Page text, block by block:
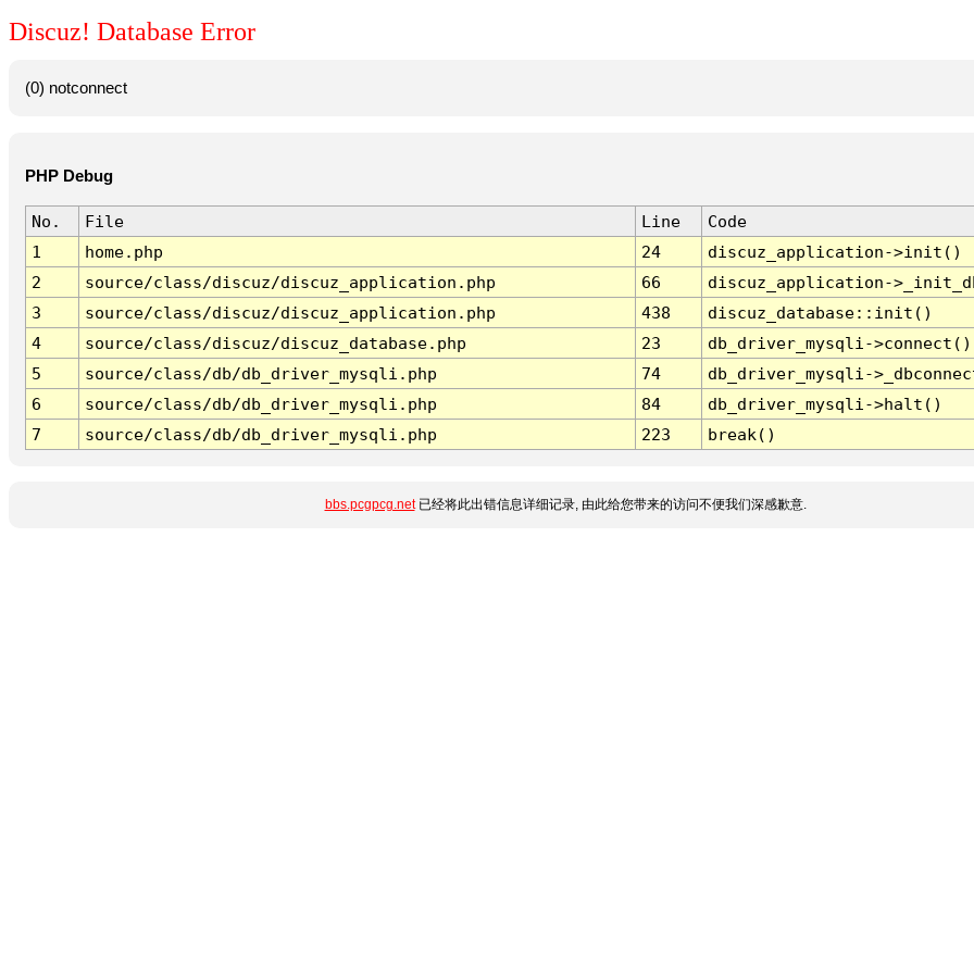
Discuz! Database Error
(0) notconnect
PHP Debug
No. File Line
Code
1
home.php 24
discuz_application->init()
2
source/class/discuz/discuz_application.php 66
discuz_application-
3
source/class/discuz/discuz_application.php 438
discuz_database::init()
4
source/class/discuz/discuz_database.php 23
db_driver_mysqli->connect()
5
source/class/db/db_driver_mysqli.php 74
db_driver_mysqli-
6
source/class/db/db_driver_mysqli.php 84
db_driver_mysqli->halt()
7
source/class/db/db_driver_mysqli.php 223 break()
bbs.pcgpcg.net已经将此出错信息详细记录, 由此给您带来的访问不便我们深感歉意.